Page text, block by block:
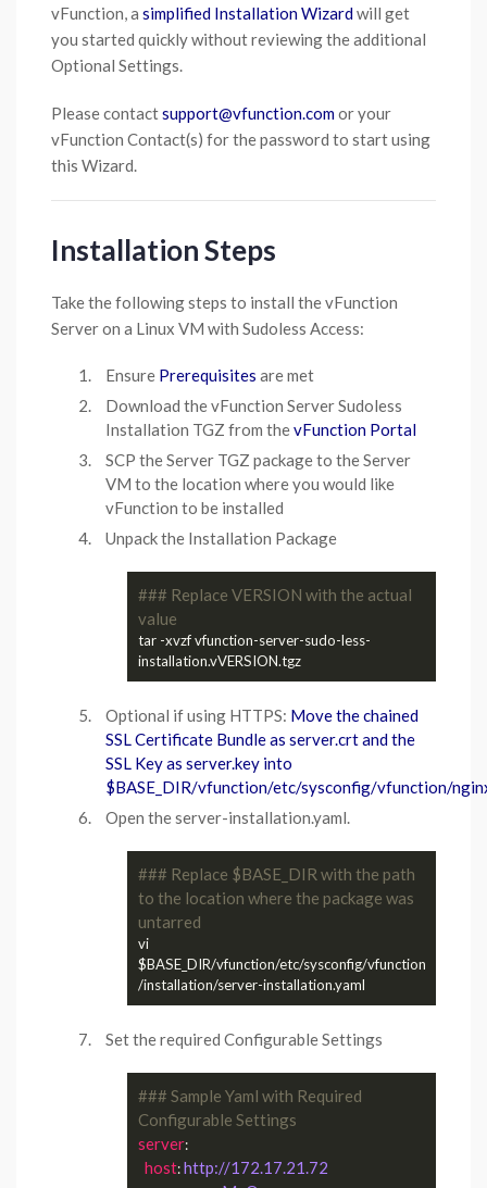
vFunction, a simplified Installation Wizardwill get
you started quickly without reviewing the additional
Optional Settings.
Please contactsupport@vfunction.comor your
vFunction Contact(s) for the password to start using
this Wizard.
Installation Steps
Take the following steps to install the vFunction
Server on a Linux VM with Sudoless Access:
Ensure Prerequisites are met
Download the vFunction Server Sudoless
Installation TGZ from thevFunction Portal
SCP the Server TGZ package to the Server
VM to the location where you would like
vFunction to be installed
Unpack the Installation Package
### Replace VERSION with the actual
value
tar -xvzf vfunction-server-sudo-less-
installation.vVERSION.tgz
Optional if using HTTPS: Move the chained
SSL Certificate Bundle as server.crt and the
SSL Key as server.key into
$BASE_DIR/vfunction/etc/sysconfig/vfunction/
Open the server-installation.yaml.
### Replace $BASE_DIR with the path
to the location where the package was
untarred
vi
$BASE_DIR/vfunction/etc/sysconfig/vfunction
Set the required Configurable Settings
### Sample Yaml with Required
Configurable Settings
server:
host: http://172.17.21.72